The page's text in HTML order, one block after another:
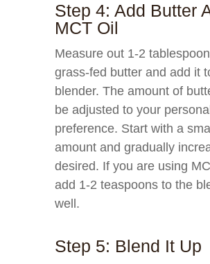
Step 4: Add Butter
MCT Oil
Measure out 1-2
grass-fed butter and add it
blender. The amount of
be adjusted to your personal
preference. Start with a
amount and gradually
desired. If you are using
add 1-2 teaspoons to the
well.
Step 5: Blend It Up